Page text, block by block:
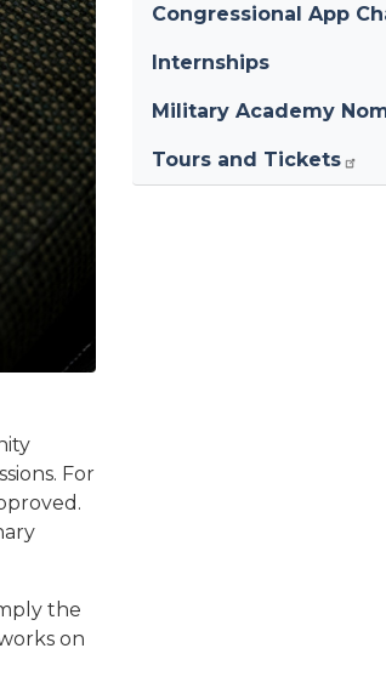
For
the
on
Congressional App
Internships
Military Academy
Tours and Tickets